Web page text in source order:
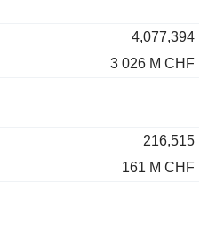
4,077,394
3 026 M CHF
216,515
161 M CHF